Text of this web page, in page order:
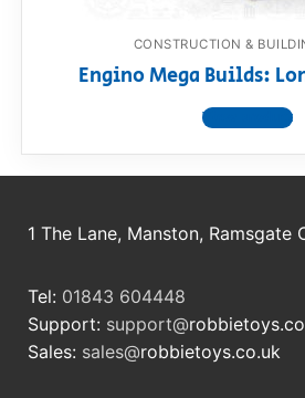
CONSTRUCTION &
Engino Mega Builds:
View product
1 The Lane, Manston, Ramsgate
Tel: 01843 604448
Support: support@
Sales: sales@robbietoys.co.uk